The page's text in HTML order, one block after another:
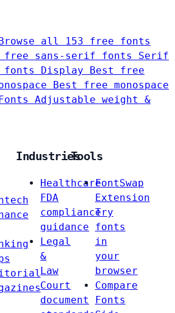
all 153 free fonts
free sans-serif fonts Serif
fonts Display
Best free
Best free monospace
Adjustable weight &
Industries
Healthcare
FDA
compliance
guidance
Legal
&
Law
Court
document
Tools
FontSwap
Extension
Try
fonts
in
your
browser
Compare
Fonts